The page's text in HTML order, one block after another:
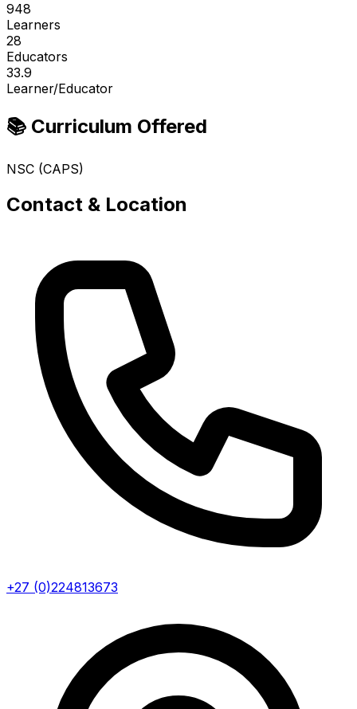
948
Learners
28
Educators
33.9
Learner/Educator
📚 Curriculum Offered
NSC (CAPS)
Contact & Location
+27 (0)224813673